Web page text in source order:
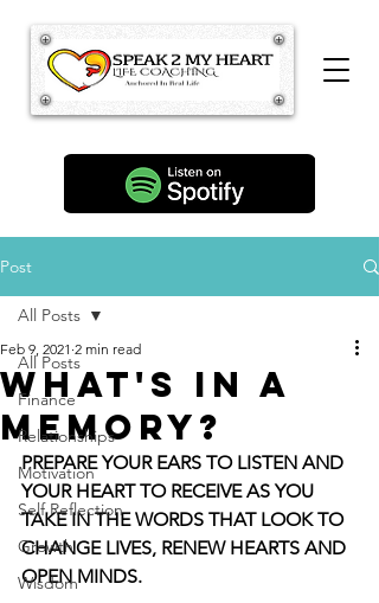
Post
All Posts
Finance
Relationships
Motivation
Self Reflection
Growth
Wisdom
All Posts
What's in a
Memory?
Feb 9, 2021 2 min read
PREPARE YOUR EARS TO LISTEN AND
YOUR HEART TO RECEIVE AS YOU
TAKE IN THE WORDS THAT LOOK TO
CHANGE LIVES, RENEW HEARTS AND
OPEN MINDS.